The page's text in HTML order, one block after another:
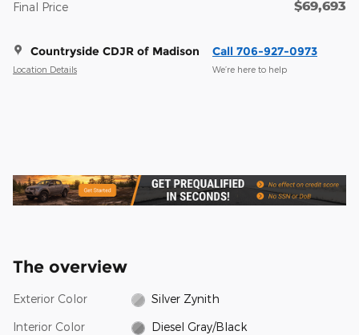
Final Price $69,693
Countryside CDJR of Madison
Location Details
Call 706-927-0973
We’re here to help
The overview
Exterior Color Silver Zynith
Interior Color Diesel Gray/Black